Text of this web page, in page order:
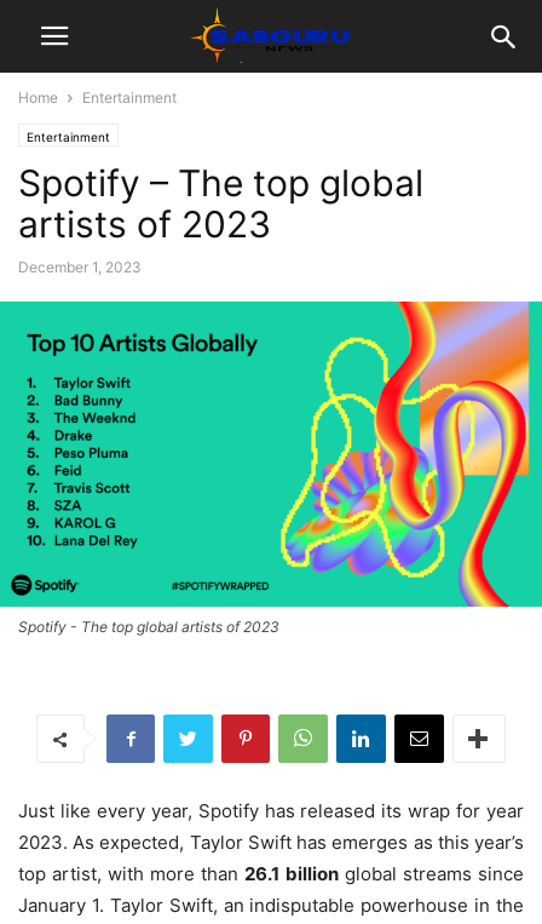
Home Entertainment
Entertainment
Spotify – The top global
artists of 2023
December 1, 2023
Spotify - The top global artists of 2023
Just like every year, Spotify has released its wrap for year
2023. As expected, Taylor Swift has emerges as this year’s
top artist, with more than 26.1 billion global streams since
January 1. Taylor Swift, an indisputable powerhouse in the